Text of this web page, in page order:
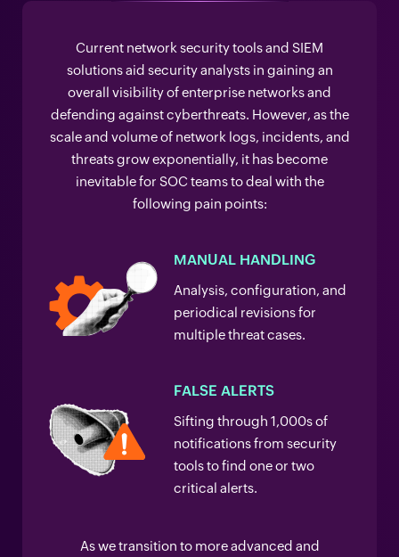
Current network security tools and SIEM
solutions aid security analysts in gaining an
overall visibility of enterprise networks and
defending against cyberthreats. However, as the
scale and volume of network logs, incidents, and
threats grow exponentially, it has become
inevitable for SOC teams to deal with the
following pain points:
MANUAL HANDLING
Analysis, configuration, and
periodical revisions for
multiple threat cases.
FALSE ALERTS
Sifting through 1,000s of
notifications from security
tools to find one or two
critical alerts.
As we transition to more advanced and